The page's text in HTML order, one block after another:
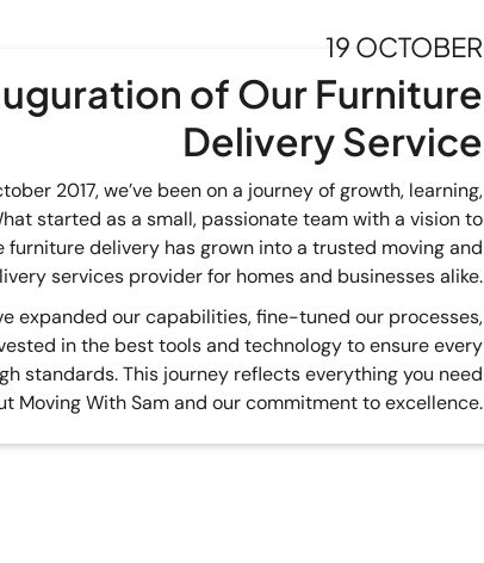
19 OCTOBER
of Our Furniture
Delivery Service
2017, we’ve been on a journey of growth, learning,
started as a small, passionate team with a vision to
furniture delivery has grown into a trusted moving and
services provider for homes and businesses alike.
expanded our capabilities, fine-tuned our processes,
in the best tools and technology to ensure every
standards. This journey reflects everything you need
Moving With Sam and our commitment to excellence.